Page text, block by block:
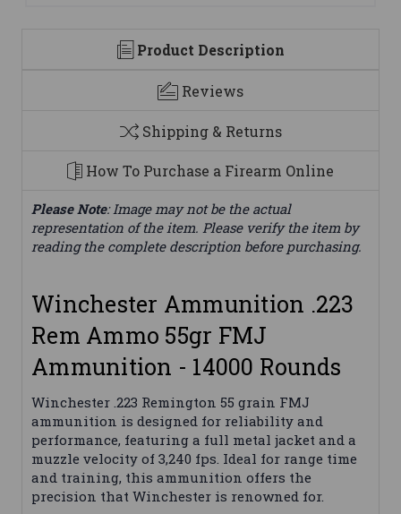
Product Description
Reviews
Shipping & Returns
How To Purchase a Firearm Online
Please Note: Image may not be the actual
representation of the item. Please verify the item by
reading the complete description before purchasing.
Winchester Ammunition .223
Rem Ammo 55gr FMJ
Ammunition - 14000 Rounds
Winchester .223 Remington 55 grain FMJ
ammunition is designed for reliability and
performance, featuring a full metal jacket and a
muzzle velocity of 3,240 fps. Ideal for range time
and training, this ammunition offers the
precision that Winchester is renowned for.